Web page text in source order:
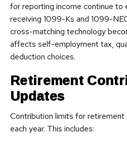
for reporting income continue to
receiving 1099-Ks and 1099-
cross-matching technology
affects self-employment tax,
deduction choices.
Retirement
Updates
Contribution limits for retirement
each year. This includes: